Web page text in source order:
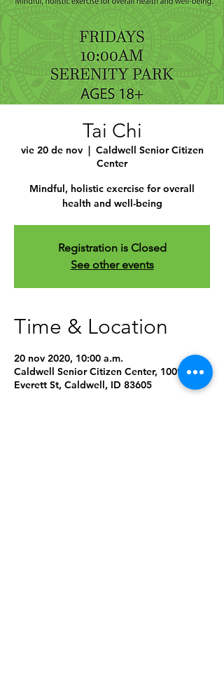
Tai Chi
vie 20 de nov
  |
Caldwell Senior Citizen
Center
Mindful, holistic exercise for overall
health and well-being
Registration is Closed
See other events
Time & Location
20 nov 2020, 10:00 a.m.
Caldwell Senior Citizen Center, 1009
Everett St, Caldwell, ID 83605